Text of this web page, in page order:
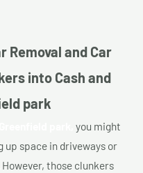
Removal and Car
into Cash and
park
you might
up space in driveways or
those clunkers